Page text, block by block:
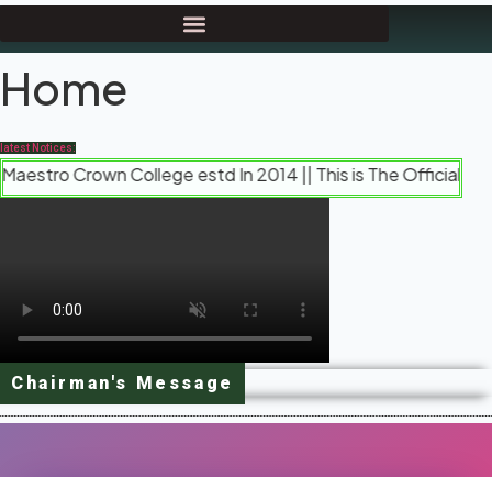
Home
latest Notices:
Crown College estd In 2014 || This is The Official Website
Chairman's Message